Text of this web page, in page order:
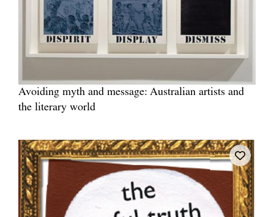
Avoiding myth and message: Australian artists and
the literary world